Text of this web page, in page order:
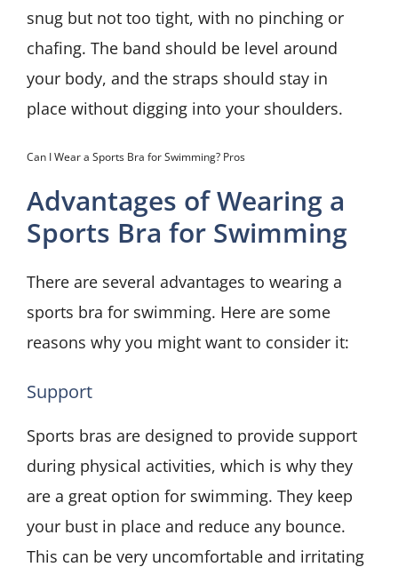
snug but not too tight, with no pinching or
chafing. The band should be level around
your body, and the straps should stay in
place without digging into your shoulders.
Can I Wear a Sports Bra for Swimming? Pros
Advantages of Wearing a
Sports Bra for Swimming
There are several advantages to wearing a
sports bra for swimming. Here are some
reasons why you might want to consider it:
Support
Sports bras are designed to provide support
during physical activities, which is why they
are a great option for swimming. They keep
your bust in place and reduce any bounce.
This can be very uncomfortable and irritating